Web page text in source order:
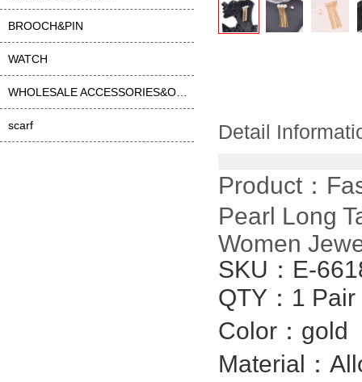
BROOCH&PIN
WATCH
scarf Detail
Product：
Pearl Long
Women
SKU： E-
QTY：1 Pair
Color：gold
Material：